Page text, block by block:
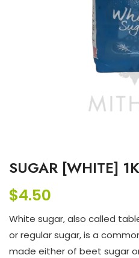
SUGAR [WHITE]
$4.50
White sugar, also called
or regular sugar, is a
made either of beet sugar